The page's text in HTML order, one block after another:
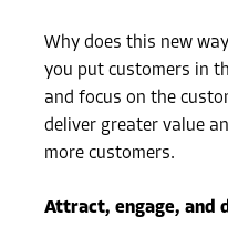
Why does this new
you put customers in
and focus on the
deliver greater value
more customers.
Attract, engage, and